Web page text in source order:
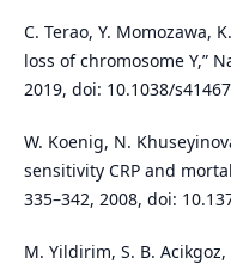
C. Terao, Y. Momozawa,
loss of chromosome Y,”
2019, doi: 10.1038/
W. Koenig, N.
sensitivity CRP and
335–342, 2008, doi:
M. Yildirim, S. B.